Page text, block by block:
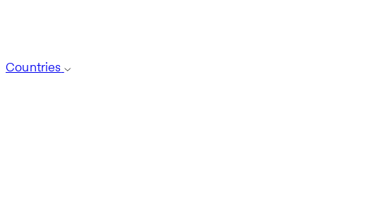
Countries